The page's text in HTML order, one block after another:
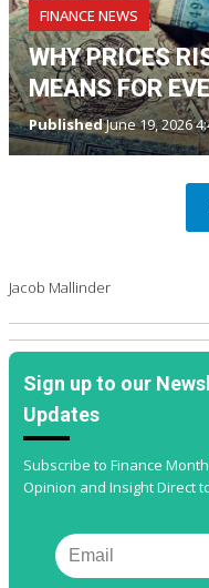
FINANCE NEWS
WHY PRICES
MEANS FOR
PublishedJune 19, 2026
Jacob Mallinder
Sign up to our
Updates
Subscribe to Finance
Opinion and Insight Direct